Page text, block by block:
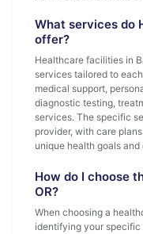
What services do
offer?
Healthcare facilities in
services tailored to
medical support,
diagnostic testing,
services. The specific
provider, with care
unique health goals
How do I choose
OR?
When choosing a
identifying your specific